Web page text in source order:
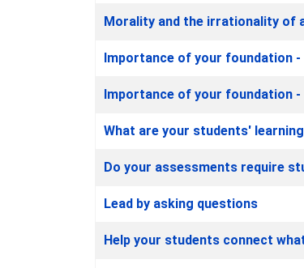
Morality and the irrationality of
Importance of your foundation -
Importance of your foundation -
What are your students'
Do your assessments require
Lead by asking questions
Help your students connect